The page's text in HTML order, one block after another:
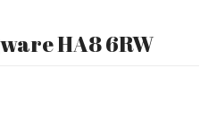
HA8 6RW